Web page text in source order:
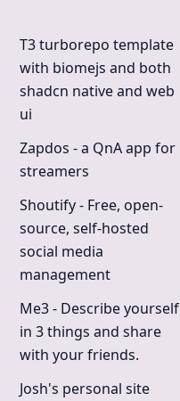
T3 turborepo template
with biomejs and both
shadcn native and web
ui
Zapdos - a QnA app for
streamers
Shoutify - Free, open-
source, self-hosted
social media
management
Me3 - Describe yourself
in 3 things and share
with your friends.
Josh's personal site